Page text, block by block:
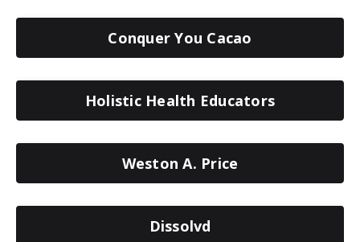
Conquer You Cacao
Holistic Health Educators
Weston A. Price
Dissolvd